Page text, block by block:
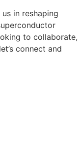
in reshaping
to collaborate,
connect and